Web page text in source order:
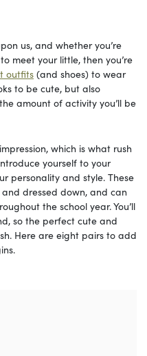
us, and whether you’re
meet your little, then you’re
outfits (and shoes) to wear
to be cute, but also
amount of activity you’ll be
which is what rush
yourself to your
personality and style. These
dressed down, and can
the school year. You’ll
so the perfect cute and
Here are eight pairs to add